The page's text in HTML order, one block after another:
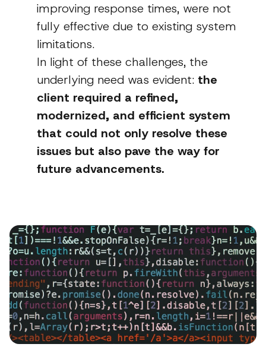
improving response times, were not
fully effective due to existing system
limitations.
In light of these challenges, the
underlying need was evident: the
client required a refined,
modernized, and efficient system
that could not only resolve these
issues but also pave the way for
future advancements.